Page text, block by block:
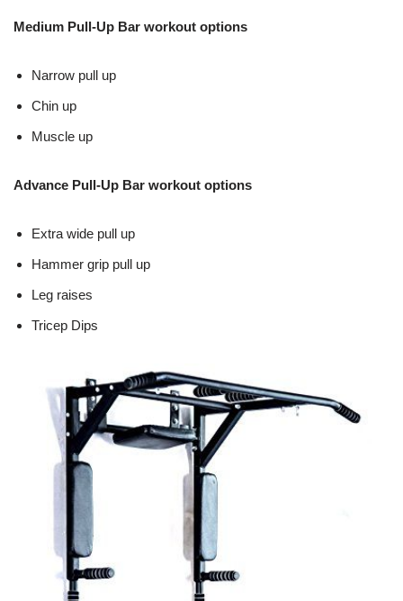
Medium Pull-Up Bar workout options
Narrow pull up
Chin up
Muscle up
Advance Pull-Up Bar workout options
Extra wide pull up
Hammer grip pull up
Leg raises
Tricep Dips